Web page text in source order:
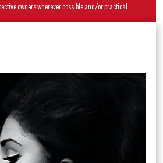
owners wherever possible and/or practical.